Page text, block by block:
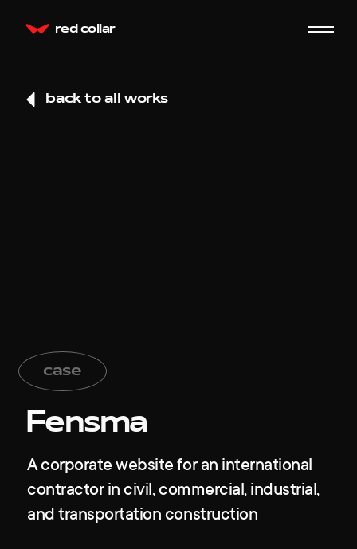
red collar
case
Fensma
A corporate website for an international
contractor in civil, commercial, industrial,
and transportation construction
back to all works